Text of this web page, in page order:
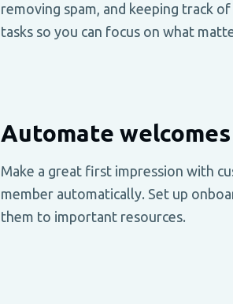
removing spam, and keeping track
tasks so you can focus on what
Automate
Make a great first impression with
member automatically. Set up
them to important resources.